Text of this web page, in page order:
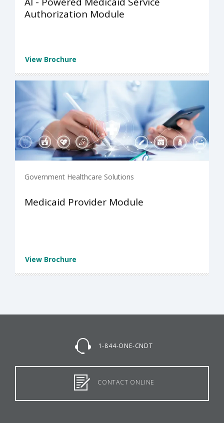
Authorization Module
View Brochure
Government Healthcare Solutions
Medicaid Provider Module
View Brochure
1-844-ONE-CNDT
CONTACT ONLINE